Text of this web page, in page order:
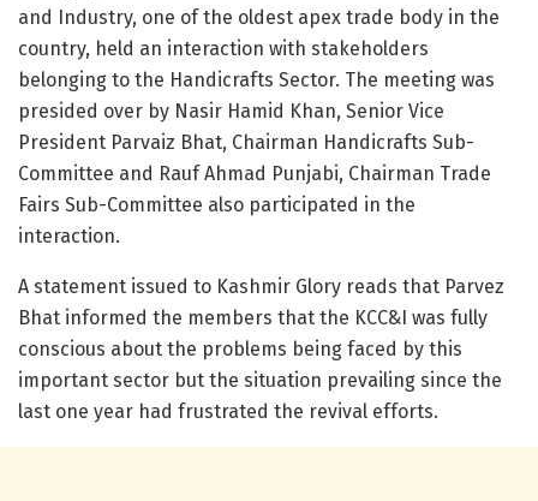
and Industry, one of the oldest apex trade body in the
country, held an interaction with stakeholders
belonging to the Handicrafts Sector. The meeting was
presided over by Nasir Hamid Khan, Senior Vice
President Parvaiz Bhat, Chairman Handicrafts Sub-
Committee and Rauf Ahmad Punjabi, Chairman Trade
Fairs Sub-Committee also participated in the
interaction.
A statement issued to Kashmir Glory reads that Parvez
Bhat informed the members that the KCC&I was fully
conscious about the problems being faced by this
important sector but the situation prevailing since the
last one year had frustrated the revival efforts.